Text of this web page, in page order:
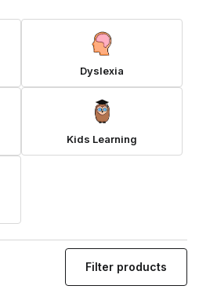
Dyslexia
Kids Learning
Filter products